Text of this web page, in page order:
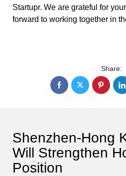
Startupr. We are grateful for
forward to working together in
Share:
Shenzhen-Hong
Will Strengthen
Position